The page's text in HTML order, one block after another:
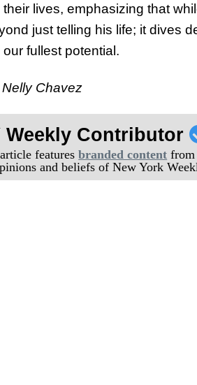
lives, emphasizing that
just telling his life; it dives
fullest potential.
Chavez
Weekly Contributor
featuresbranded content from
and beliefs of New York